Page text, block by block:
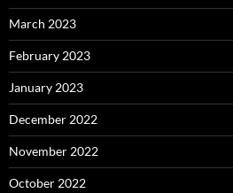
March 2023
February 2023
January 2023
December 2022
November 2022
October 2022